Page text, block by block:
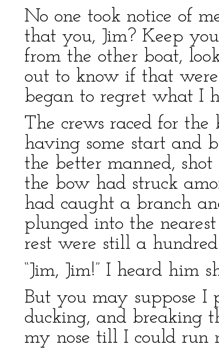
No one took notice of
that you, Jim? Keep
from the other boat,
out to know if that
began to regret what I
The crews raced for
having some start and
the better manned,
the bow had struck
had caught a branch
plunged into the
rest were still a
“Jim, Jim!” I heard him
But you may suppose I
ducking, and breaking
my nose till I could run